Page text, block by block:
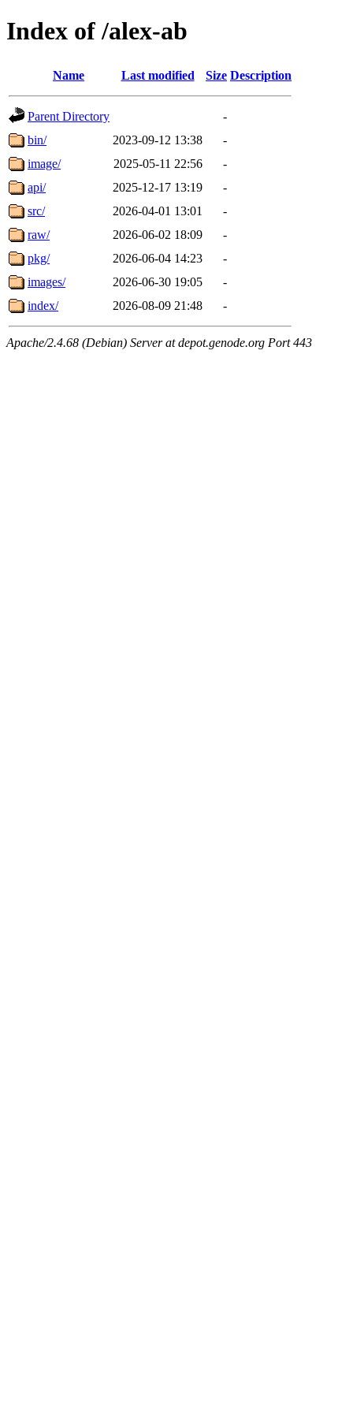
Index of /alex-ab
Name Last modified Size Description
Parent Directory
-
bin/
2023-09-12 13:38
-
image/
2025-05-11 22:56
-
api/
2025-12-17 13:19
-
src/
2026-04-01 13:01
-
raw/
2026-06-02 18:09
-
pkg/
2026-06-04 14:23
-
images/
2026-06-30 19:05
-
index/
2026-08-09 21:48 -
Apache/2.4.68 (Debian) Server at depot.genode.org Port 443